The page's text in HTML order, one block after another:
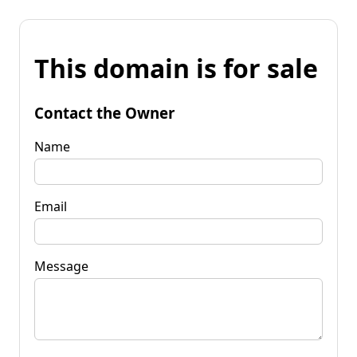
This domain is for sale
Contact the Owner
Name
Email
Message